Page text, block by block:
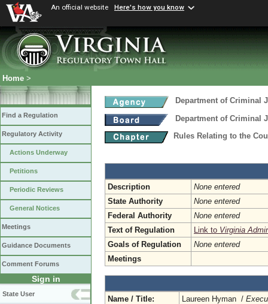
An official website Here's how you know
Home >
Find a Regulation
Regulatory Activity
Actions Underway
Petitions
Periodic Reviews
General Notices
Meetings
Guidance Documents
Comment Forums
Sign in
State User
Department of Criminal
Department of Criminal
Rules Relating to the
Description
None entered
State Authority
None entered
Federal Authority
None entered
Text of Regulation
Link to Virginia
Goals of Regulation
None entered
Meetings
Name / Title: Laureen Hyman /